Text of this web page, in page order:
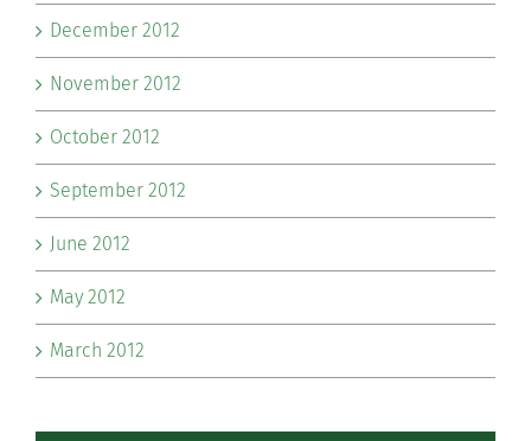
December 2012
November 2012
October 2012
September 2012
June 2012
May 2012
March 2012